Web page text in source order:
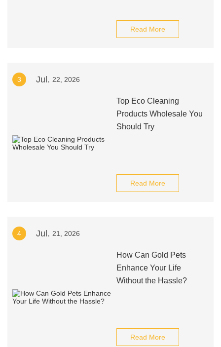
Read More
3 Jul. 22, 2026
Top Eco Cleaning
Products Wholesale You
Should Try
Read More
4 Jul. 21, 2026
How Can Gold Pets
Enhance Your Life
Without the Hassle?
Read More